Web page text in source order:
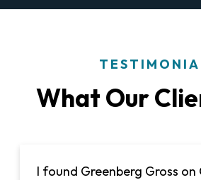
What Our
I found Greenberg Gross